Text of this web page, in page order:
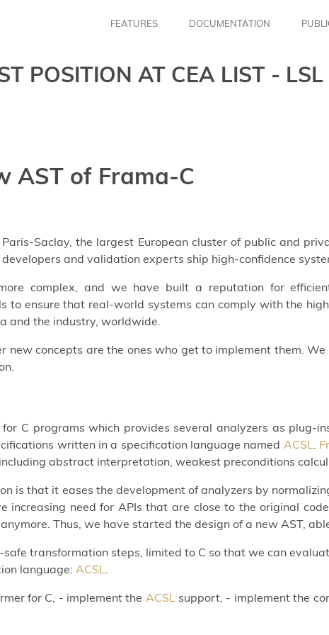
FEATURES DOCUMENTATION
POSITION AT CEA LIST - LSL
AST of Frama-C
Saclay, the largest European cluster of public and
and validation experts ship high-confidence
complex, and we have built a reputation for
to ensure that real-world systems can comply with the
and the industry, worldwide.
new concepts are the ones who get to implement them.
for C programs which provides several analyzers as plug-
written in a specification language named ACSL
abstract interpretation, weakest preconditions
is that it eases the development of analyzers by
need for APIs that are close to the original
Thus, we have started the design of a new AST,
transformation steps, limited to C so that we can
language: ACSL
for C, - implement the ACSL support, - implement the